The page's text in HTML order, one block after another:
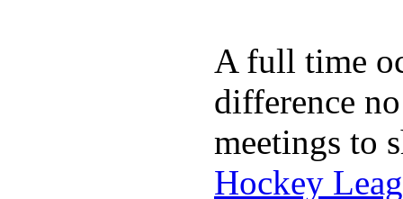
A full time
difference
meetings to
Hockey